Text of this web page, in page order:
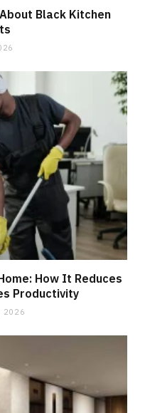
Black Kitchen
How It Reduces
Productivity
2026